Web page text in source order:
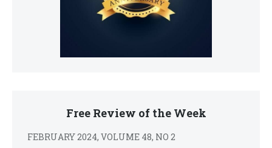
Free Review of the Week
FEBRUARY 2024, VOLUME 48, NO 2